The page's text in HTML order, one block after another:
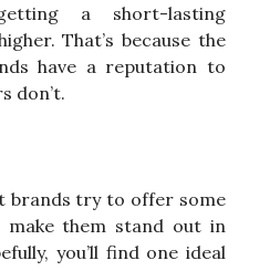
a short-lasting
That’s because the
have a reputation to
don’t.
brands try to offer some
make them stand out in
you’ll find one ideal